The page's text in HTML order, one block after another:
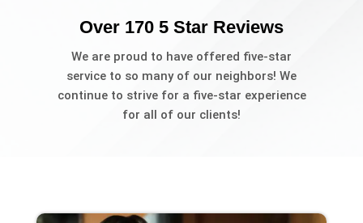
Over 170 5 Star Reviews
We are proud to have offered five-star
service to so many of our neighbors! We
continue to strive for a five-star experience
for all of our clients!